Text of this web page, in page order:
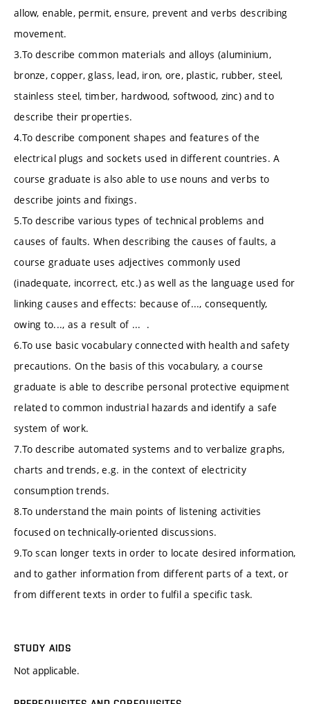
allow, enable, permit, ensure, prevent and verbs describing
movement.
3.To describe common materials and alloys (aluminium,
bronze, copper, glass, lead, iron, ore, plastic, rubber, steel,
stainless steel, timber, hardwood, softwood, zinc) and to
describe their properties.
4.To describe component shapes and features of the
electrical plugs and sockets used in different countries. A
course graduate is also able to use nouns and verbs to
describe joints and fixings.
5.To describe various types of technical problems and
causes of faults. When describing the causes of faults, a
course graduate uses adjectives commonly used
(inadequate, incorrect, etc.) as well as the language used for
linking causes and effects: because of..., consequently,
owing to..., as a result of ... .
6.To use basic vocabulary connected with health and safety
precautions. On the basis of this vocabulary, a course
graduate is able to describe personal protective equipment
related to common industrial hazards and identify a safe
system of work.
7.To describe automated systems and to verbalize graphs,
charts and trends, e.g. in the context of electricity
consumption trends.
8.To understand the main points of listening activities
focused on technically-oriented discussions.
9.To scan longer texts in order to locate desired information,
and to gather information from different parts of a text, or
from different texts in order to fulfil a specific task.
STUDY AIDS
Not applicable.